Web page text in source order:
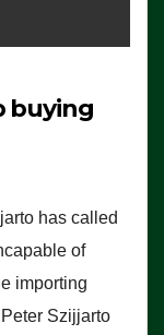
buying
has called
of
importing
Szijjarto